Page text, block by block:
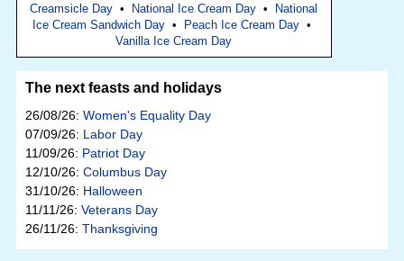
Creamsicle Day • National Ice Cream Day • National
Ice Cream Sandwich Day • Peach Ice Cream Day •
Vanilla Ice Cream Day
The next feasts and holidays
26/08/26: Women's Equality Day
07/09/26: Labor Day
11/09/26: Patriot Day
12/10/26: Columbus Day
31/10/26: Halloween
11/11/26: Veterans Day
26/11/26: Thanksgiving